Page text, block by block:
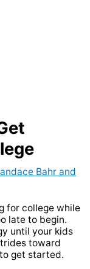
Bahr and
for college while
late to begin.
until your kids
toward
get started.